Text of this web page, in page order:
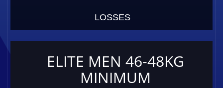
LOSSES
ELITE MEN 46-48KG
MINIMUM